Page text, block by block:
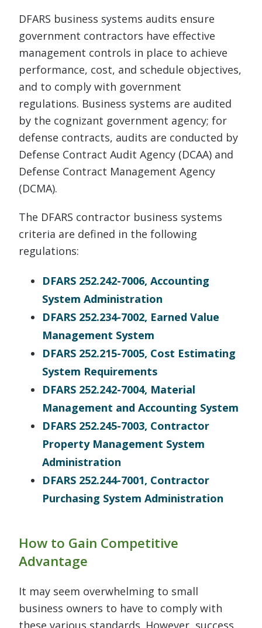
DFARS business systems audits ensure
government contractors have effective
management controls in place to achieve
performance, cost, and schedule objectives,
and to comply with government
regulations. Business systems are audited
by the cognizant government agency; for
defense contracts, audits are conducted by
Defense Contract Audit Agency (DCAA) and
Defense Contract Management Agency
(DCMA).
The DFARS contractor business systems
criteria are defined in the following
regulations:
DFARS 252.242-7006, Accounting
System Administration
DFARS 252.234-7002, Earned Value
Management System
DFARS 252.215-7005, Cost Estimating
System Requirements
DFARS 252.242-7004, Material
Management and Accounting System
DFARS 252.245-7003, Contractor
Property Management System
Administration
DFARS 252.244-7001, Contractor
Purchasing System Administration
How to Gain Competitive
Advantage
It may seem overwhelming to small
business owners to have to comply with
these various standards. However, success